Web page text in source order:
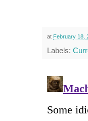
at February 18,
Labels: